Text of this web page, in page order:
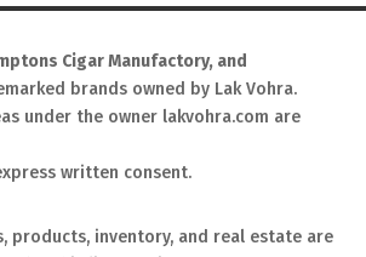
Cigar Manufactory, and
brands owned by Lak Vohra.
under the owner lakvohra.com are
written consent.
products, inventory, and real estate are